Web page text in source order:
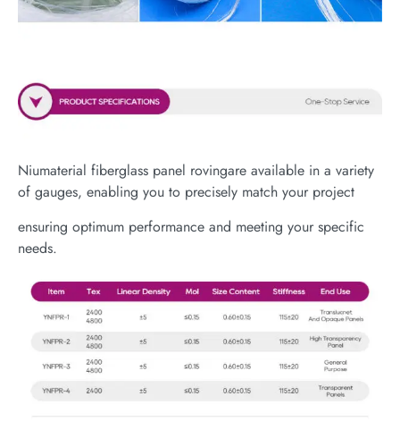
Niumaterial fiberglass panel rovingare available in a variety
of gauges, enabling you to precisely match your project
ensuring optimum performance and meeting your specific
needs.